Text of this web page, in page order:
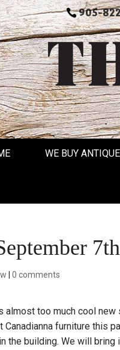
905-
WE BUY
7th
|0 comments
almost too much cool
Canadianna furniture this
the building. We will